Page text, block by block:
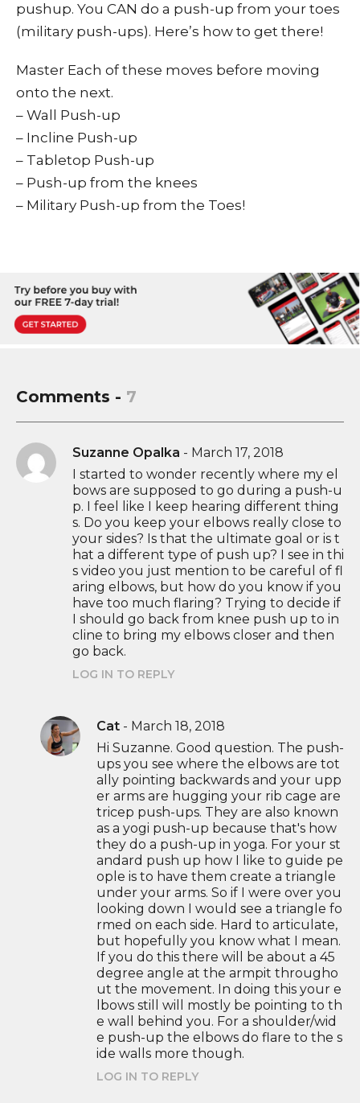
pushup. You CAN do a push-up from your toes
(military push-ups). Here’s how to get there!
Master Each of these moves before moving
onto the next.
– Wall Push-up
– Incline Push-up
– Tabletop Push-up
– Push-up from the knees
– Military Push-up from the Toes!
Comments - 7
Suzanne Opalka - March 17, 2018
I started to wonder recently where my el
bows are supposed to go during a push-u
p. I feel like I keep hearing different thing
s. Do you keep your elbows really close to
your sides? Is that the ultimate goal or is t
hat a different type of push up? I see in thi
s video you just mention to be careful of fl
aring elbows, but how do you know if you
have too much flaring? Trying to decide if
I should go back from knee push up to in
cline to bring my elbows closer and then
go back.
LOG IN TO REPLY
Cat - March 18, 2018
Hi Suzanne. Good question. The push-
ups you see where the elbows are tot
ally pointing backwards and your upp
er arms are hugging your rib cage are
tricep push-ups. They are also known
as a yogi push-up because that's how
they do a push-up in yoga. For your st
andard push up how I like to guide pe
ople is to have them create a triangle
under your arms. So if I were over you
looking down I would see a triangle fo
rmed on each side. Hard to articulate,
but hopefully you know what I mean.
If you do this there will be about a 45
degree angle at the armpit througho
ut the movement. In doing this your e
lbows still will mostly be pointing to th
e wall behind you. For a shoulder/wid
e push-up the elbows do flare to the s
ide walls more though.
LOG IN TO REPLY